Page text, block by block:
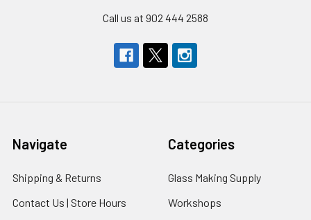
Call us at 902 444 2588
Navigate
Shipping & Returns
Contact Us | Store Hours
Categories
Glass Making Supply
Workshops